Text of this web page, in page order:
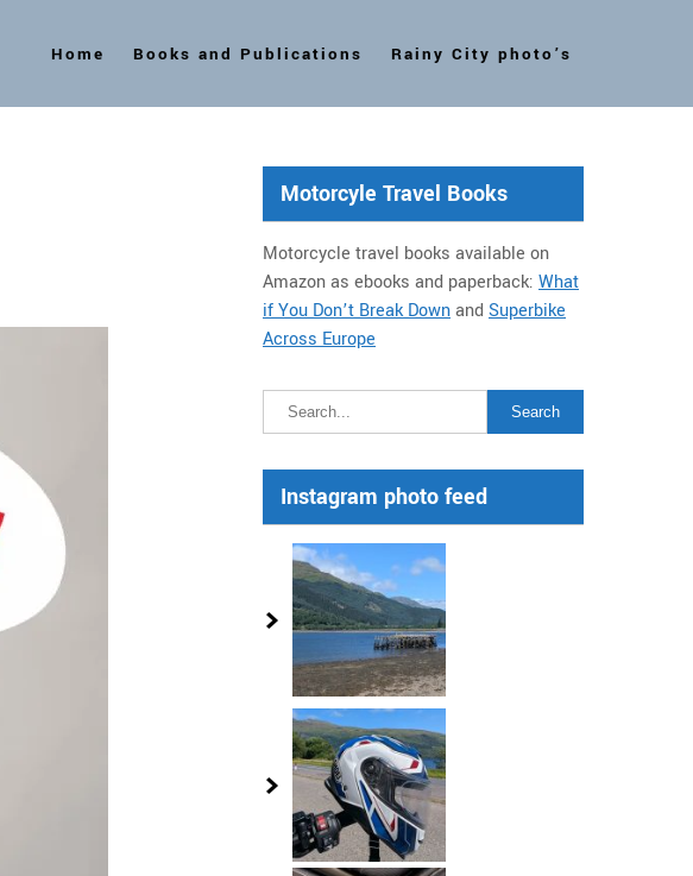
Home Books and Publications Rainy City photo’s
Motorcyle Travel Books
Motorcycle travel books available on
Amazon as ebooks and paperback: What
if You Don’t Break Downand Superbike
Across Europe
Instagram photo feed